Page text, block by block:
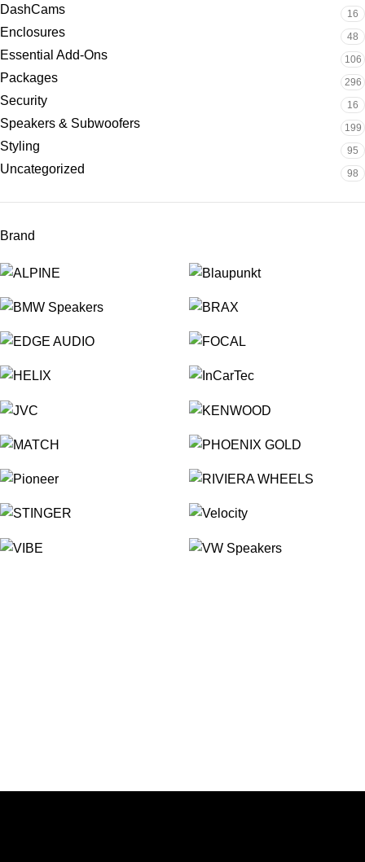
DashCams 16
Enclosures 48
Essential Add-Ons 106
Packages 296
Security 16
Speakers & Subwoofers 199
Styling 95
Uncategorized 98
Brand